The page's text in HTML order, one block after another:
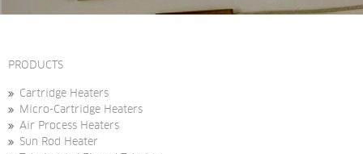
PRODUCTS
Cartridge Heaters
Micro-Cartridge Heaters
Air Process Heaters
Sun Rod Heater